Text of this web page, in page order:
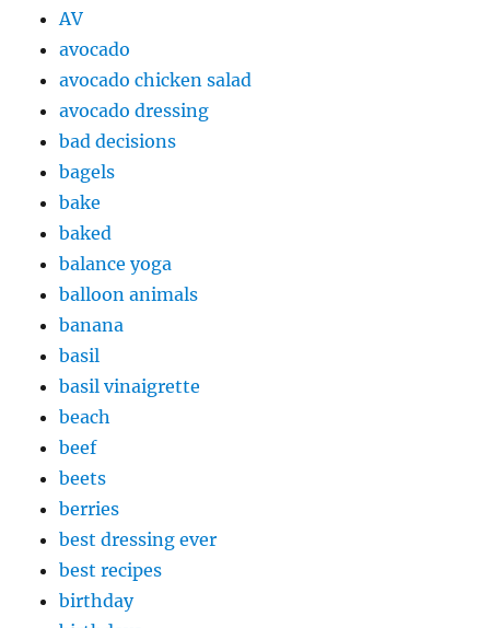
AV
avocado
avocado chicken salad
avocado dressing
bad decisions
bagels
bake
baked
balance yoga
balloon animals
banana
basil
basil vinaigrette
beach
beef
beets
berries
best dressing ever
best recipes
birthday